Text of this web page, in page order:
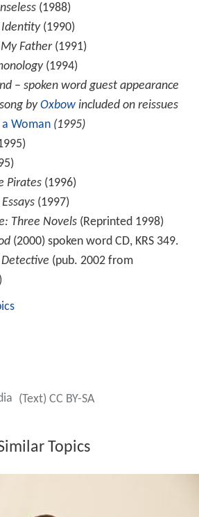
(1988)
(1990)
Father(1991)
(1994)
– spoken word guest appearance
byOxbowincluded on reissues
Woman (1995)
Pirates(1996)
(1997)
Three Novels(Reprinted 1998)
(2000) spoken word CD, KRS 349.
(pub. 2002 from
(Text) CC BY-SA
Topics